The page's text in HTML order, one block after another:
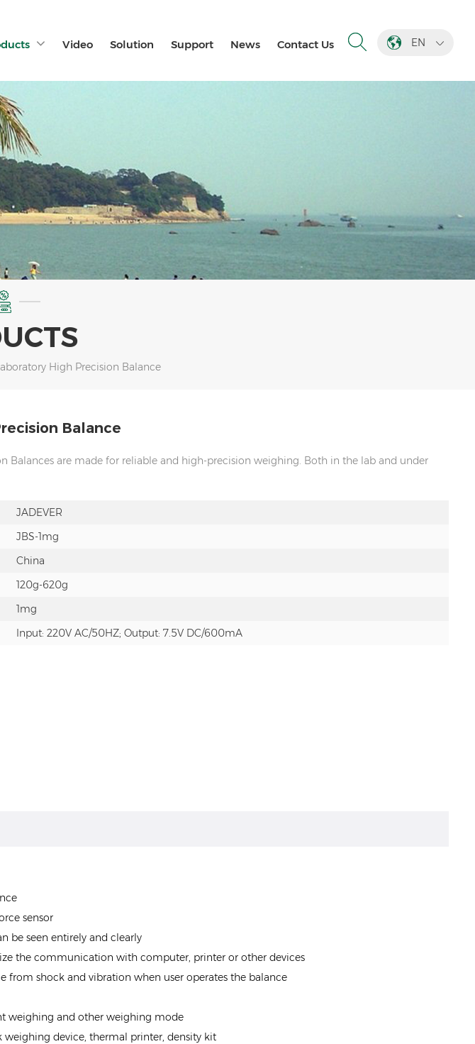
EN
Video Solution Support News Contact Us
High Precision Balance
Balance
Balances are made for reliable and high-precision weighing. Both in the lab and under
JADEVER
JBS-1mg
China
120g-620g
1mg
Input: 220V AC/50HZ; Output: 7.5V DC/600mA
sensor
be seen entirely and clearly
the communication with computer, printer or other devices
from shock and vibration when user operates the balance
weighing and other weighing mode
device, thermal printer, density kit